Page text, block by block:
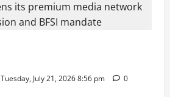
Tuesday, July 21, 2026 8:56 pm 0